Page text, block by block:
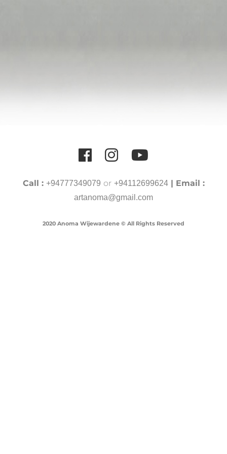
Call : +94777349079 or +94112699624| Email :
artanoma@gmail.com
2020 Anoma Wijewardene © All Rights Reserved